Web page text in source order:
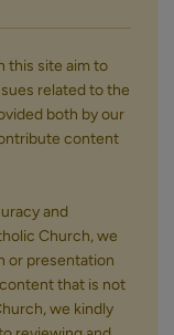
this site aim to
related to the
both by our
content
and
Church, we
or presentation
that is not
we kindly